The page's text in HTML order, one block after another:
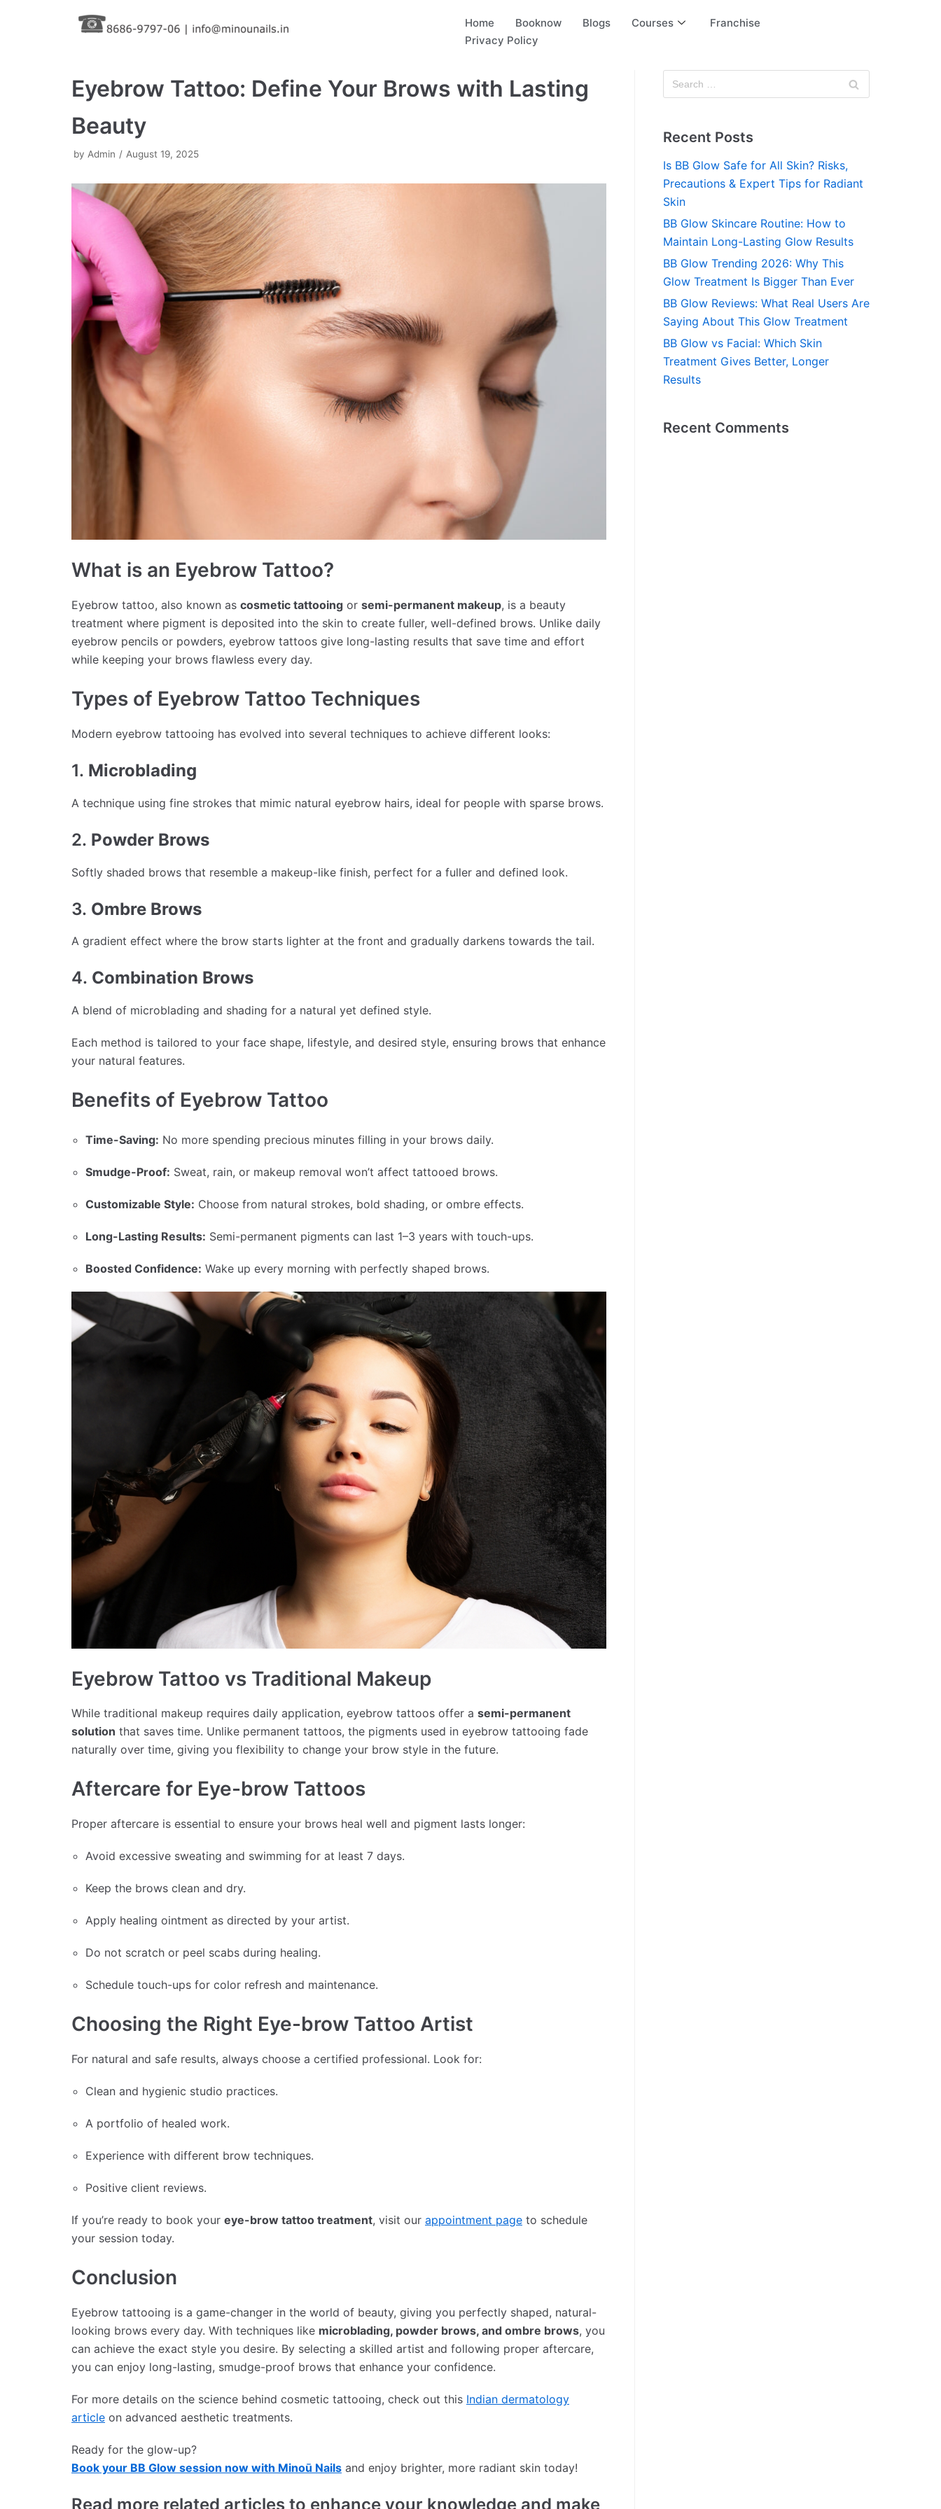
Home Booknow Blogs Courses
Franchise
Privacy Policy
Eyebrow Tattoo: Define Your Brows with Lasting
Beauty
by Admin August 19, 2025
What is an Eyebrow Tattoo?
Eyebrow tattoo, also known as cosmetic tattooing or semi-permanent makeup, is a beauty
treatment where pigment is deposited into the skin to create fuller, well-defined brows. Unlike daily
eyebrow pencils or powders, eyebrow tattoos give long-lasting results that save time and effort
while keeping your brows flawless every day.
Types of Eyebrow Tattoo Techniques
Modern eyebrow tattooing has evolved into several techniques to achieve different looks:
1. Microblading
A technique using fine strokes that mimic natural eyebrow hairs, ideal for people with sparse brows.
2. Powder Brows
Softly shaded brows that resemble a makeup-like finish, perfect for a fuller and defined look.
3. Ombre Brows
A gradient effect where the brow starts lighter at the front and gradually darkens towards the tail.
4. Combination Brows
A blend of microblading and shading for a natural yet defined style.
Each method is tailored to your face shape, lifestyle, and desired style, ensuring brows that enhance
your natural features.
Benefits of Eyebrow Tattoo
Time-Saving: No more spending precious minutes filling in your brows daily.
Smudge-Proof: Sweat, rain, or makeup removal won’t affect tattooed brows.
Customizable Style: Choose from natural strokes, bold shading, or ombre effects.
Long-Lasting Results: Semi-permanent pigments can last 1–3 years with touch-ups.
Boosted Confidence: Wake up every morning with perfectly shaped brows.
Eyebrow Tattoo vs Traditional Makeup
While traditional makeup requires daily application, eyebrow tattoos offer a semi-permanent
solution that saves time. Unlike permanent tattoos, the pigments used in eyebrow tattooing fade
naturally over time, giving you flexibility to change your brow style in the future.
Aftercare for Eye-brow Tattoos
Proper aftercare is essential to ensure your brows heal well and pigment lasts longer:
Avoid excessive sweating and swimming for at least 7 days.
Keep the brows clean and dry.
Apply healing ointment as directed by your artist.
Do not scratch or peel scabs during healing.
Schedule touch-ups for color refresh and maintenance.
Choosing the Right Eye-brow Tattoo Artist
For natural and safe results, always choose a certified professional. Look for:
Clean and hygienic studio practices.
A portfolio of healed work.
Experience with different brow techniques.
Positive client reviews.
If you’re ready to book your eye-brow tattoo treatment, visit our appointment page to schedule
your session today.
Conclusion
Eyebrow tattooing is a game-changer in the world of beauty, giving you perfectly shaped, natural-
looking brows every day. With techniques like microblading, powder brows, and ombre brows, you
can achieve the exact style you desire. By selecting a skilled artist and following proper aftercare,
you can enjoy long-lasting, smudge-proof brows that enhance your confidence.
For more details on the science behind cosmetic tattooing, check out this Indian dermatology
article on advanced aesthetic treatments.
Ready for the glow-up?
Book your BB Glow session now with Minoū Nails and enjoy brighter, more radiant skin today!
Read more related articles to enhance your knowledge and make
Recent Posts
Is BB Glow Safe for All Skin? Risks,
Precautions & Expert Tips for Radiant
Skin
BB Glow Skincare Routine: How to
Maintain Long-Lasting Glow Results
BB Glow Trending 2026: Why This
Glow Treatment Is Bigger Than Ever
BB Glow Reviews: What Real Users Are
Saying About This Glow Treatment
BB Glow vs Facial: Which Skin
Treatment Gives Better, Longer
Results
Recent Comments